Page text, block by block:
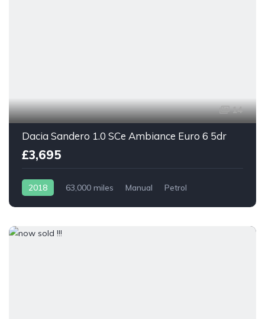
14
Dacia Sandero 1.0 SCe Ambiance Euro 6 5dr
£3,695
2018 63,000 miles Manual Petrol